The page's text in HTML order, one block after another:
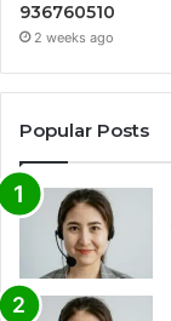
936760510
2 weeks ago
Popular Posts